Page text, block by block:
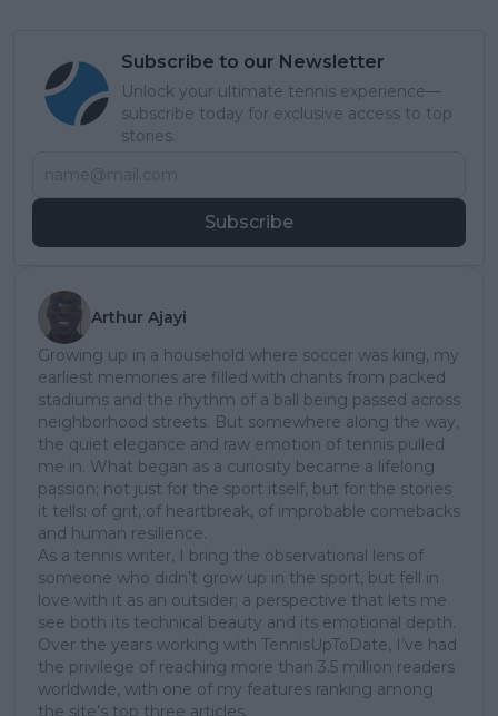
Subscribe to our Newsletter
Unlock your ultimate tennis experience—
subscribe today for exclusive access to top
stories.
Subscribe
Arthur Ajayi
Growing up in a household where soccer was king, my
earliest memories are filled with chants from packed
stadiums and the rhythm of a ball being passed across
neighborhood streets. But somewhere along the way,
the quiet elegance and raw emotion of tennis pulled
me in. What began as a curiosity became a lifelong
passion; not just for the sport itself, but for the stories
it tells: of grit, of heartbreak, of improbable comebacks
and human resilience.
As a tennis writer, I bring the observational lens of
someone who didn’t grow up in the sport, but fell in
love with it as an outsider; a perspective that lets me
see both its technical beauty and its emotional depth.
Over the years working with TennisUpToDate, I’ve had
the privilege of reaching more than 3.5 million readers
worldwide, with one of my features ranking among
the site’s top three articles.